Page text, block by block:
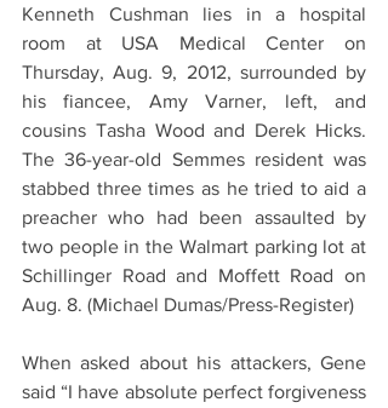
Kenneth Cushman lies in a hospital
room at USA Medical Center on
Thursday, Aug. 9, 2012, surrounded by
his fiancee, Amy Varner, left, and
cousins Tasha Wood and Derek Hicks.
The 36-year-old Semmes resident was
stabbed three times as he tried to aid a
preacher who had been assaulted by
two people in the Walmart parking lot at
Schillinger Road and Moffett Road on
Aug. 8. (Michael Dumas/Press-Register)
When asked about his attackers, Gene
said “I have absolute perfect forgiveness